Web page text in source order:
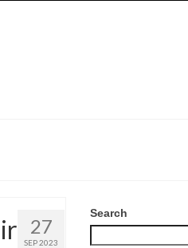
27
SEP 2023
Search